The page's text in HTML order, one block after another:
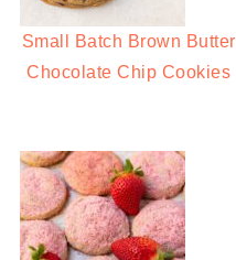
Small Batch Brown Butter
Chocolate Chip Cookies